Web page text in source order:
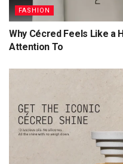
FASHION
Why Cécred Feels Like a
Attention To